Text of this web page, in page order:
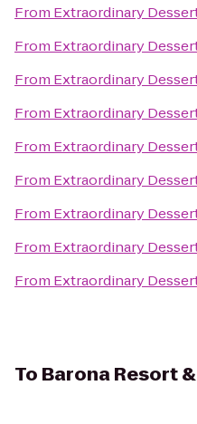
From Extraordinary
From Extraordinary
From Extraordinary
From Extraordinary
From Extraordinary
From Extraordinary
From Extraordinary
From Extraordinary
From Extraordinary
To Barona Resort